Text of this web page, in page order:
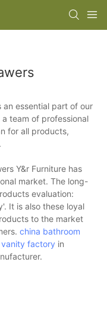
essential part of our
team of professional
for all products,
Y&r Furniture has
market. The long-
evaluation:
It is also these loyal
to the market
china bathroom
factory in